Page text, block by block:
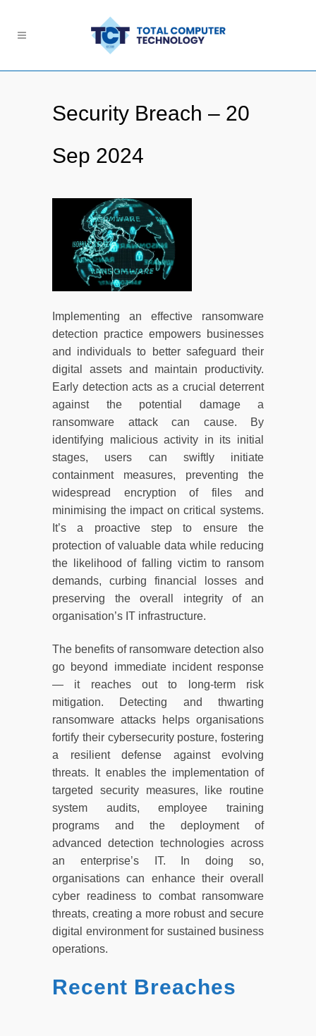
Security Breach – 20
Sep 2024
Implementing an effective ransomware
detection practice empowers businesses
and individuals to better safeguard their
digital assets and maintain productivity.
Early detection acts as a crucial deterrent
against the potential damage a
ransomware attack can cause. By
identifying malicious activity in its initial
stages, users can swiftly initiate
containment measures, preventing the
widespread encryption of files and
minimising the impact on critical systems.
It’s a proactive step to ensure the
protection of valuable data while reducing
the likelihood of falling victim to ransom
demands, curbing financial losses and
preserving the overall integrity of an
organisation’s IT infrastructure.
The benefits of ransomware detection also
go beyond immediate incident response
— it reaches out to long-term risk
mitigation. Detecting and thwarting
ransomware attacks helps organisations
fortify their cybersecurity posture, fostering
a resilient defense against evolving
threats. It enables the implementation of
targeted security measures, like routine
system audits, employee training
programs and the deployment of
advanced detection technologies across
an enterprise’s IT. In doing so,
organisations can enhance their overall
cyber readiness to combat ransomware
threats, creating a more robust and secure
digital environment for sustained business
operations.
Recent Breaches